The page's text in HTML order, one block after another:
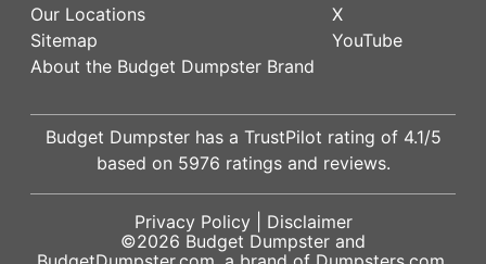
Our Locations
Sitemap
About the Budget Dumpster Brand
X
YouTube
Budget Dumpster has a TrustPilot rating of 4.1/5
based on 5976 ratings and reviews.
Privacy Policy| Disclaimer
©2026 Budget Dumpster and